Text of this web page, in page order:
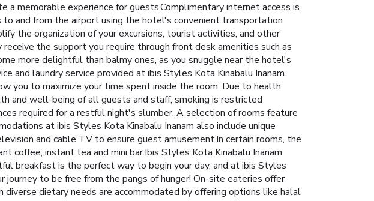
memorable experience for guests.Complimentary internet access is
and from the airport using the hotel's convenient transportation
the organization of your excursions, tourist activities, and other
the support you require through front desk amenities such as
more delightful than balmy ones, as you snuggle near the hotel's
and laundry service provided at ibis Styles Kota Kinabalu Inanam.
you to maximize your time spent inside the room. Due to health
and well-being of all guests and staff, smoking is restricted
required for a restful night's slumber. A selection of rooms feature
at ibis Styles Kota Kinabalu Inanam also include unique
and cable TV to ensure guest amusement.In certain rooms, the
instant tea and mini bar.Ibis Styles Kota Kinabalu Inanam
breakfast is the perfect way to begin your day, and at ibis Styles
journey to be free from the pangs of hunger! On-site eateries offer
dietary needs are accommodated by offering options like halal